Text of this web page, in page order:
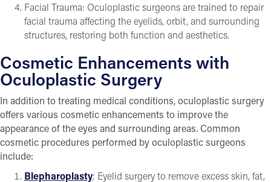
Facial Trauma: Oculoplastic surgeons are trained to repair
facial trauma affecting the eyelids, orbit, and surrounding
structures, restoring both function and aesthetics.
Cosmetic Enhancements with
Oculoplastic Surgery
In addition to treating medical conditions, oculoplastic surgery
offers various cosmetic enhancements to improve the
appearance of the eyes and surrounding areas. Common
cosmetic procedures performed by oculoplastic surgeons
include:
Blepharoplasty: Eyelid surgery to remove excess skin, fat,